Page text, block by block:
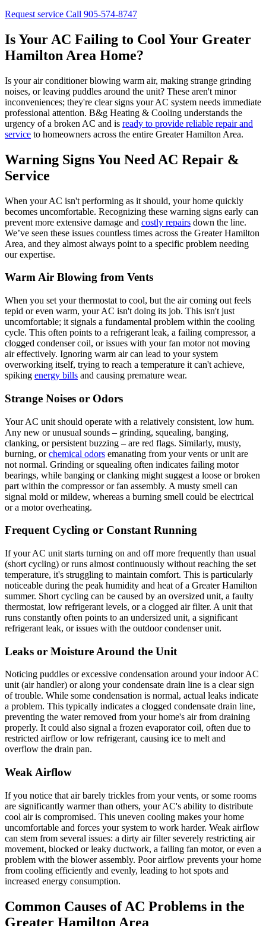
Request service Call 905-574-8747
Is Your AC Failing to Cool Your Greater
Hamilton Area Home?
Is your air conditioner blowing warm air, making strange grinding
noises, or leaving puddles around the unit? These aren't minor
inconveniences; they're clear signs your AC system needs immediate
professional attention. B&g Heating & Cooling understands the
urgency of a broken AC and is ready to provide reliable repair and
service to homeowners across the entire Greater Hamilton Area.
Warning Signs You Need AC Repair &
Service
When your AC isn't performing as it should, your home quickly
becomes uncomfortable. Recognizing these warning signs early can
prevent more extensive damage and costly repairs down the line.
We’ve seen these issues countless times across the Greater Hamilton
Area, and they almost always point to a specific problem needing
our expertise.
Warm Air Blowing from Vents
When you set your thermostat to cool, but the air coming out feels
tepid or even warm, your AC isn't doing its job. This isn't just
uncomfortable; it signals a fundamental problem within the cooling
cycle. This often points to a refrigerant leak, a failing compressor, a
clogged condenser coil, or issues with your fan motor not moving
air effectively. Ignoring warm air can lead to your system
overworking itself, trying to reach a temperature it can't achieve,
spiking energy bills and causing premature wear.
Strange Noises or Odors
Your AC unit should operate with a relatively consistent, low hum.
Any new or unusual sounds – grinding, squealing, banging,
clanking, or persistent buzzing – are red flags. Similarly, musty,
burning, orchemical odors emanating from your vents or unit are
not normal. Grinding or squealing often indicates failing motor
bearings, while banging or clanking might suggest a loose or broken
part within the compressor or fan assembly. A musty smell can
signal mold or mildew, whereas a burning smell could be electrical
or a motor overheating.
Frequent Cycling or Constant Running
If your AC unit starts turning on and off more frequently than usual
(short cycling) or runs almost continuously without reaching the set
temperature, it's struggling to maintain comfort. This is particularly
noticeable during the peak humidity and heat of a Greater Hamilton
summer. Short cycling can be caused by an oversized unit, a faulty
thermostat, low refrigerant levels, or a clogged air filter. A unit that
runs constantly often points to an undersized unit, a significant
refrigerant leak, or issues with the outdoor condenser unit.
Leaks or Moisture Around the Unit
Noticing puddles or excessive condensation around your indoor AC
unit (air handler) or along your condensate drain line is a clear sign
of trouble. While some condensation is normal, actual leaks indicate
a problem. This typically indicates a clogged condensate drain line,
preventing the water removed from your home's air from draining
properly. It could also signal a frozen evaporator coil, often due to
restricted airflow or low refrigerant, causing ice to melt and
overflow the drain pan.
Weak Airflow
If you notice that air barely trickles from your vents, or some rooms
are significantly warmer than others, your AC's ability to distribute
cool air is compromised. This uneven cooling makes your home
uncomfortable and forces your system to work harder. Weak airflow
can stem from several issues: a dirty air filter severely restricting air
movement, blocked or leaky ductwork, a failing fan motor, or even a
problem with the blower assembly. Poor airflow prevents your home
from cooling efficiently and evenly, leading to hot spots and
increased energy consumption.
Common Causes of AC Problems in the
Greater Hamilton Area